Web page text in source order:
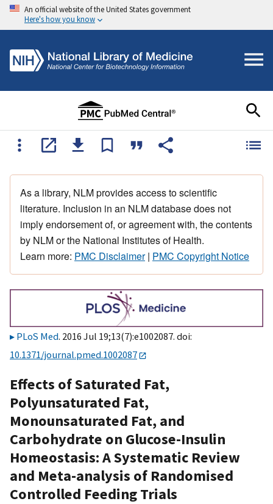
An official website of the United States government
Here's how you know
As a library, NLM provides access to scientific
literature. Inclusion in an NLM database does not
imply endorsement of, or agreement with, the contents
by NLM or the National Institutes of Health.
Learn more: PMC Disclaimer| PMC Copyright Notice
PLoS Med. 2016 Jul 19;13(7):e1002087. doi:
10.1371/journal.pmed.1002087
Effects of Saturated Fat,
Polyunsaturated Fat,
Monounsaturated Fat, and
Carbohydrate on Glucose-Insulin
Homeostasis: A Systematic Review
and Meta-analysis of Randomised
Controlled Feeding Trials